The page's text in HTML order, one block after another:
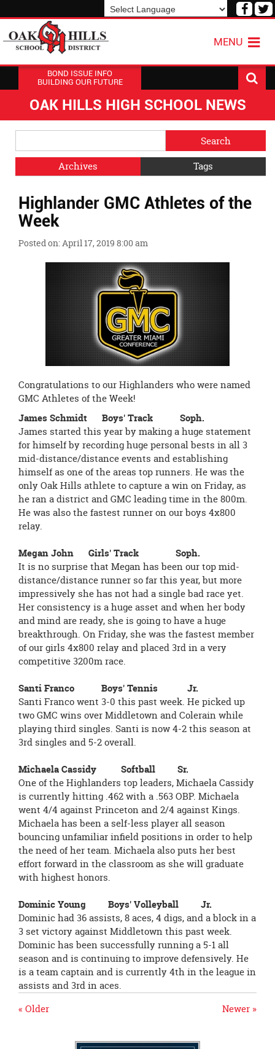
Visit
MENU
BOND ISSUE INFO
BUILDING OUR FUTURE
OAK HILLS HIGH SCHOOL NEWS
Menu
Blog
Archives
Tags
Menu
Ends,
main
content
Highlander GMC Athletes of the
Week
Posted on: April 17, 2019 8:00 am
Congratulations to our Highlanders who were named
GMC Athletes of the Week!
James Schmidt Boys' Track Soph.
James started this year by making a huge statement
for himself by recording huge personal bests in all 3
mid-distance/distance events and establishing
himself as one of the areas top runners. He was the
only Oak Hills athlete to capture a win on Friday, as
he ran a district and GMC leading time in the 800m.
He was also the fastest runner on our boys 4x800
relay.
Megan John Girls' Track Soph.
It is no surprise that Megan has been our top mid-
distance/distance runner so far this year, but more
impressively she has not had a single bad race yet.
Her consistency is a huge asset and when her body
and mind are ready, she is going to have a huge
breakthrough. On Friday, she was the fastest member
of our girls 4x800 relay and placed 3rd in a very
competitive 3200m race.
Santi Franco Boys' Tennis Jr.
Santi Franco went 3-0 this past week. He picked up
two GMC wins over Middletown and Colerain while
playing third singles. Santi is now 4-2 this season at
3rd singles and 5-2 overall.
Michaela Cassidy Softball Sr.
One of the Highlanders top leaders, Michaela Cassidy
is currently hitting .462 with a .563 OBP. Michaela
went 4/4 against Princeton and 2/4 against Kings.
Michaela has been a self-less player all season
bouncing unfamiliar infield positions in order to help
the need of her team. Michaela also puts her best
effort forward in the classroom as she will graduate
with highest honors.
Dominic Young Boys' Volleyball Jr.
Dominic had 36 assists, 8 aces, 4 digs, and a block in a
3 set victory against Middletown this past week.
Dominic has been successfully running a 5-1 all
season and is continuing to improve defensively. He
is a team captain and is currently 4th in the league in
assists and 3rd in aces.
Newer »
« Older